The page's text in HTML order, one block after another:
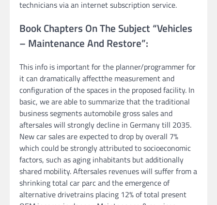
technicians via an internet subscription service.
Book Chapters On The Subject “Vehicles
– Maintenance And Restore”:
This info is important for the planner/programmer for
it can dramatically affectthe measurement and
configuration of the spaces in the proposed facility. In
basic, we are able to summarize that the traditional
business segments automobile gross sales and
aftersales will strongly decline in Germany till 2035.
New car sales are expected to drop by overall 7%
which could be strongly attributed to socioeconomic
factors, such as aging inhabitants but additionally
shared mobility. Aftersales revenues will suffer from a
shrinking total car parc and the emergence of
alternative drivetrains placing 12% of total present